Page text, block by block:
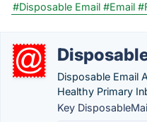
#Disposable Email #Email
Disposable Email
Healthy Primary
Key